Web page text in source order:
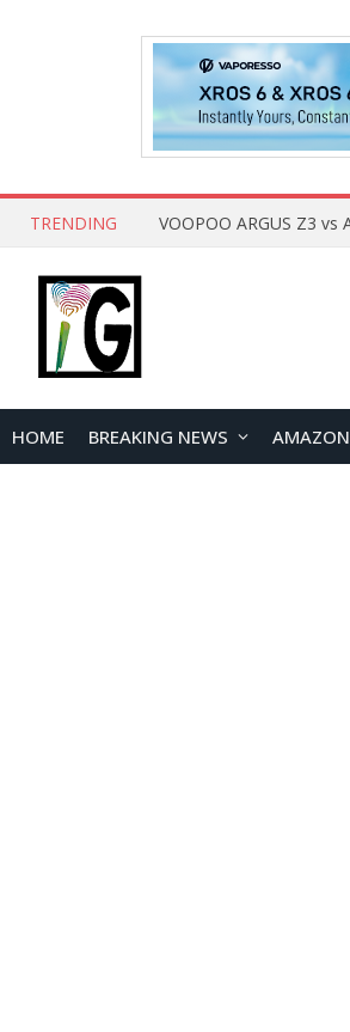
TRENDING
HOME BREAKING NEWS AMAZON